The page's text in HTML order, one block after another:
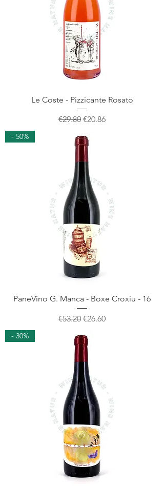
Le Coste - Pizzicante Rosato
Regular Price
€29.80 Sale Price
€20.86
- 50%
PaneVino G. Manca - Boxe Croxiu - 16
Regular Price
€53.20 Sale Price
€26.60
- 30%